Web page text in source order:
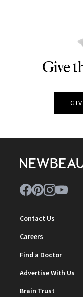
Give
Contact Us
Careers
Find a Doctor
Advertise With Us
Brain Trust